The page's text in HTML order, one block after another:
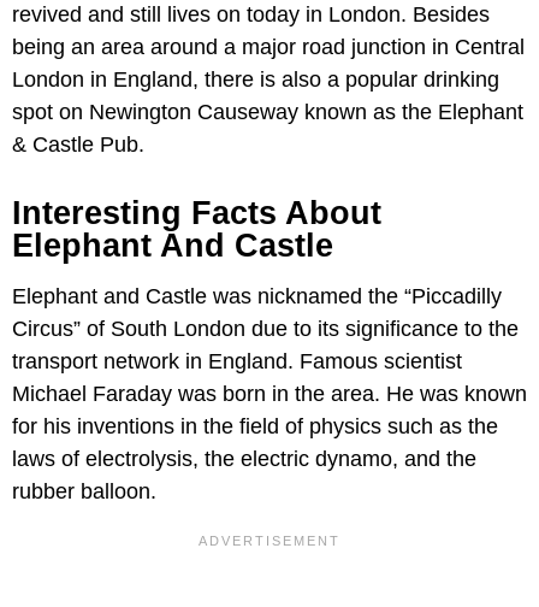
revived and still lives on today in London. Besides
being an area around a major road junction in Central
London in England, there is also a popular drinking
spot on Newington Causeway known as the Elephant
& Castle Pub.
Interesting Facts About
Elephant And Castle
Elephant and Castle was nicknamed the “Piccadilly
Circus” of South London due to its significance to the
transport network in England. Famous scientist
Michael Faraday was born in the area. He was known
for his inventions in the field of physics such as the
laws of electrolysis, the electric dynamo, and the
rubber balloon.